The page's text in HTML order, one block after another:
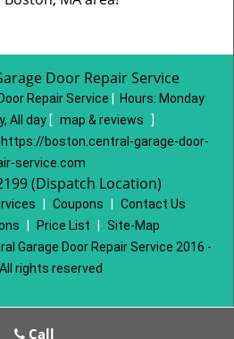
Door Repair Service
Repair Service Hours: Monday
All day [ map & reviews
]
https://boston.central-garage-door-
service.com
(Dispatch Location)
Coupons
Contact Us
Price List
Site-Map
Garage Door Repair Service 2016 -
rights reserved
Call